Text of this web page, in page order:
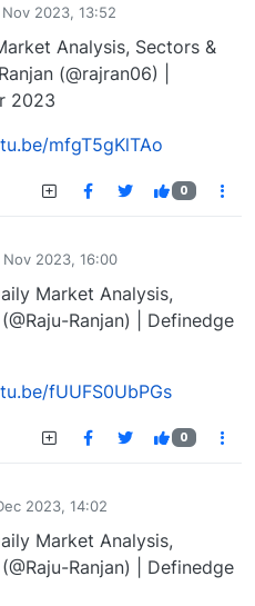
Nov 2023, 13:52
Analysis, Sectors &
(@rajran06) |
2023
mfgT5gKlTAo
0
Nov 2023, 16:00
Market Analysis,
Ranjan) | Definedge
fUUFS0UbPGs
0
2023, 14:02
Market Analysis,
Ranjan) | Definedge